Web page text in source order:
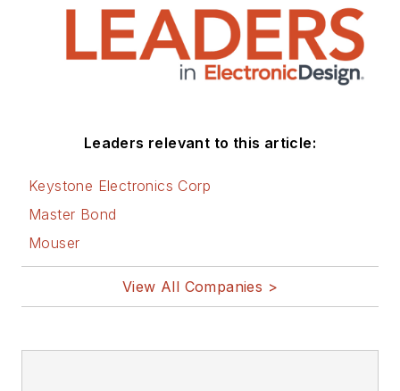
Leaders relevant to this article:
Keystone Electronics Corp
Master Bond
Mouser
View All Companies >